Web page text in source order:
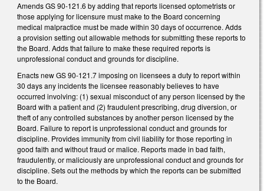
Amends GS 90-121.6 by adding that reports licensed optometrists or
those applying for licensure must make to the Board concerning
medical malpractice must be made within 30 days of occurrence. Adds
a provision setting out allowable methods for submitting these reports to
the Board. Adds that failure to make these required reports is
unprofessional conduct and grounds for discipline.
Enacts new GS 90-121.7 imposing on licensees a duty to report within
30 days any incidents the licensee reasonably believes to have
occurred involving: (1) sexual misconduct of any person licensed by the
Board with a patient and (2) fraudulent prescribing, drug diversion, or
theft of any controlled substances by another person licensed by the
Board. Failure to report is unprofessional conduct and grounds for
discipline. Provides immunity from civil liability for those reporting in
good faith and without fraud or malice. Reports made in bad faith,
fraudulently, or maliciously are unprofessional conduct and grounds for
discipline. Sets out the methods by which the reports can be submitted
to the Board.